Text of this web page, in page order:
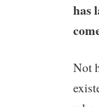
has
Not